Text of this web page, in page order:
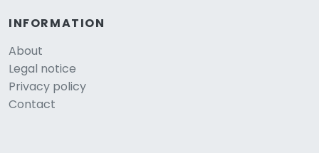
INFORMATION
About
Legal notice
Privacy policy
Contact